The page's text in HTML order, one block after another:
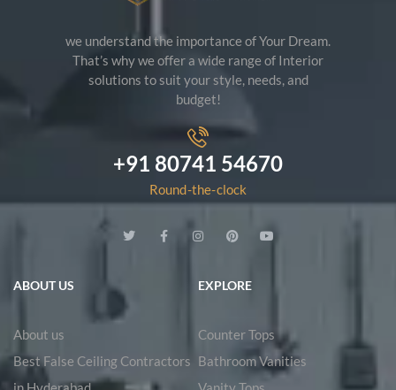
we understand the importance of Your Dream.
That’s why we offer a wide range of Interior
solutions to suit your style, needs, and
budget!
+91 80741 54670
Round-the-clock
ABOUT US
About us
Best False Ceiling Contractors
EXPLORE
Counter Tops
Bathroom Vanities